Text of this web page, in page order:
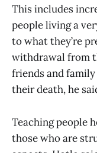
This includes
people living a
to what they’re
withdrawal from
friends and
their death, he
Teaching people
those who are